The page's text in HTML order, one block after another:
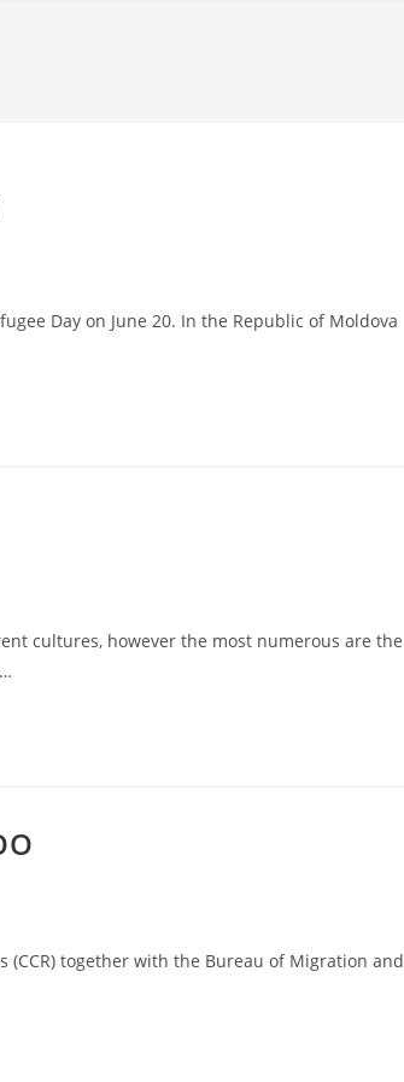
Day on June 20. In the Republic of Moldova
cultures, however the most numerous are the
(CCR) together with the Bureau of Migration and